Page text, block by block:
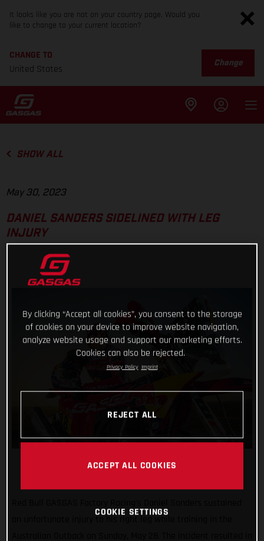
It looks like you are not on your country page. Would you
like to change to your current location?
CHANGE TO
United States
Change
SHOW ALL
May 30, 2023
DANIEL SANDERS SIDELINED WITH LEG
INJURY
an unfortunate injury to his right leg while training in the
By clicking “Accept all cookies”, you consent to the storage
of cookies on your device to improve website navigation,
analyze website usage and support our marketing efforts.
Cookies can also be rejected.
Privacy Policy Imprint
REJECT ALL
ACCEPT ALL COOKIES
COOKIE SETTINGS